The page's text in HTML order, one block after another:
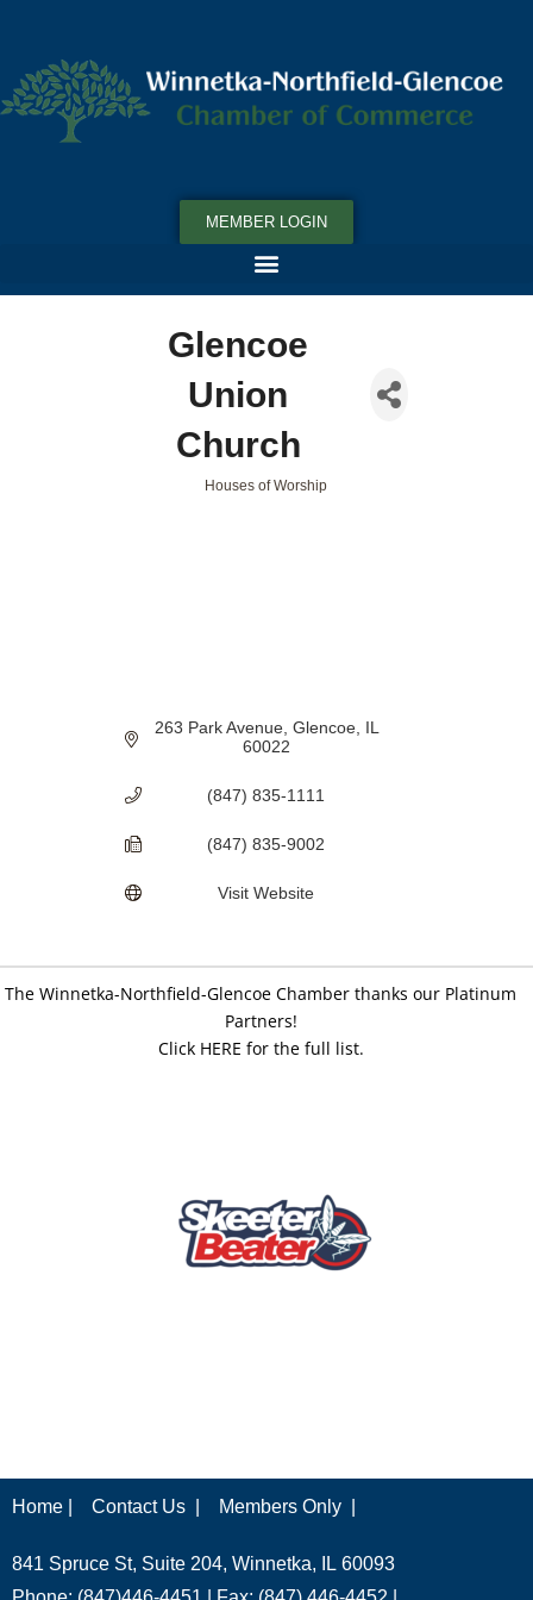
MEMBER LOGIN
Glencoe
Union
Church
Houses of Worship
263 Park Avenue Glencoe IL
60022
(847) 835-1111
(847) 835-9002
Visit Website
The Winnetka-Northfield-Glencoe Chamber thanks our Platinum
Partners!
Click HERE for the full list.
Home | Contact Us | Members Only |
841 Spruce St, Suite 204, Winnetka, IL 60093